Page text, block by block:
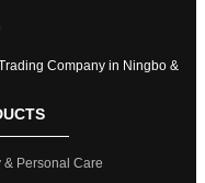
Company in Ningbo &
& Personal Care